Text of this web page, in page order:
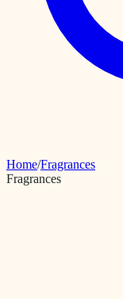
Home/Fragrances
Fragrances